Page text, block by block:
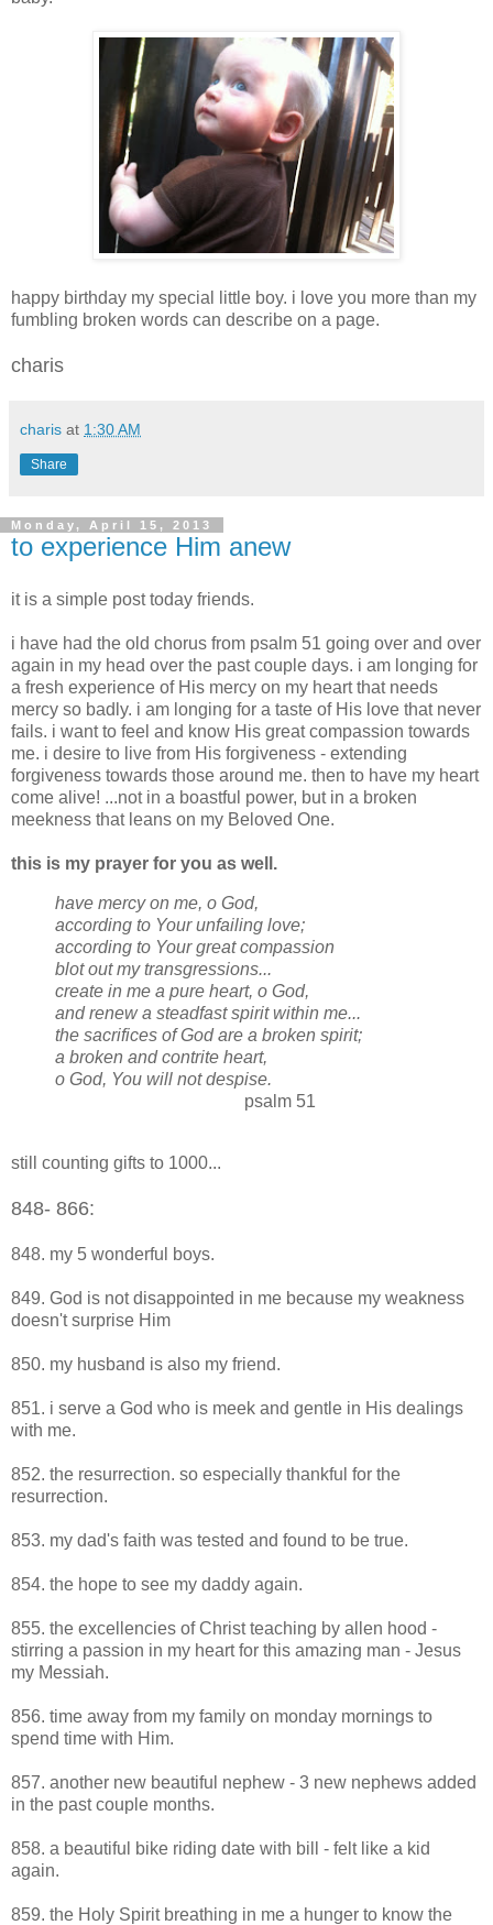
happy birthday my special little boy. i love you more than my
fumbling broken words can describe on a page.
charis
charis at 1:30 AM
Share
Monday, April 15, 2013
to experience Him anew
it is a simple post today friends.
i have had the old chorus from psalm 51 going over and over
again in my head over the past couple days. i am longing for
a fresh experience of His mercy on my heart that needs
mercy so badly. i am longing for a taste of His love that never
fails. i want to feel and know His great compassion towards
me. i desire to live from His forgiveness - extending
forgiveness towards those around me. then to have my heart
come alive! ...not in a boastful power, but in a broken
meekness that leans on my Beloved One.
this is my prayer for you as well.
have mercy on me, o God,
according to Your unfailing love;
according to Your great compassion
blot out my transgressions...
create in me a pure heart, o God,
and renew a steadfast spirit within me...
the sacrifices of God are a broken spirit;
a broken and contrite heart,
o God, You will not despise.
psalm 51
still counting gifts to 1000...
848- 866:
848. my 5 wonderful boys.
849. God is not disappointed in me because my weakness
doesn't surprise Him
850. my husband is also my friend.
851. i serve a God who is meek and gentle in His dealings
with me.
852. the resurrection. so especially thankful for the
resurrection.
853. my dad's faith was tested and found to be true.
854. the hope to see my daddy again.
855. the excellencies of Christ teaching by allen hood -
stirring a passion in my heart for this amazing man - Jesus
my Messiah.
856. time away from my family on monday mornings to
spend time with Him.
857. another new beautiful nephew - 3 new nephews added
in the past couple months.
858. a beautiful bike riding date with bill - felt like a kid
again.
859. the Holy Spirit breathing in me a hunger to know the